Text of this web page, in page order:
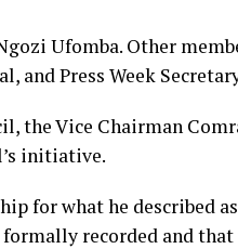
Ufomba. Other
and Press Week
the Vice Chairman
initiative.
for what he described
recorded and that